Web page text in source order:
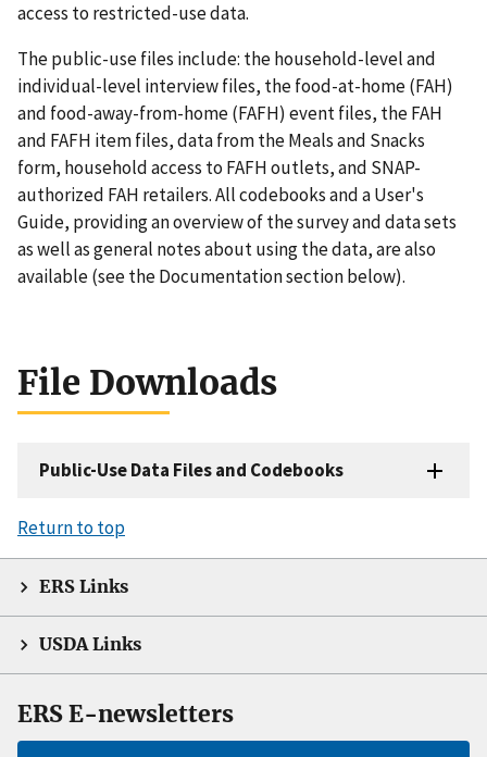
access to restricted-use data.
The public-use files include: the household-level and
individual-level interview files, the food-at-home (FAH)
and food-away-from-home (FAFH) event files, the FAH
and FAFH item files, data from the Meals and Snacks
form, household access to FAFH outlets, and SNAP-
authorized FAH retailers. All codebooks and a User's
Guide, providing an overview of the survey and data sets
as well as general notes about using the data, are also
available (see the Documentation section below).
File Downloads
Public-Use Data Files and Codebooks
Return to top
ERS Links
USDA Links
ERS E-newsletters